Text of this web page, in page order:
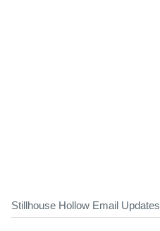
Stillhouse Hollow Email Updates